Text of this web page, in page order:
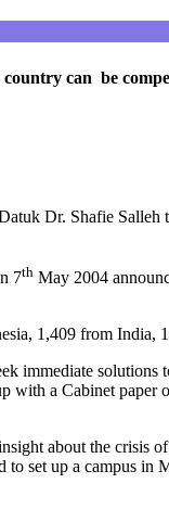
can be
Dr. Shafie Salleh
7th May 2004
1,409 from India,
immediate
a Cabinet paper
about the crisis
set up a campus in